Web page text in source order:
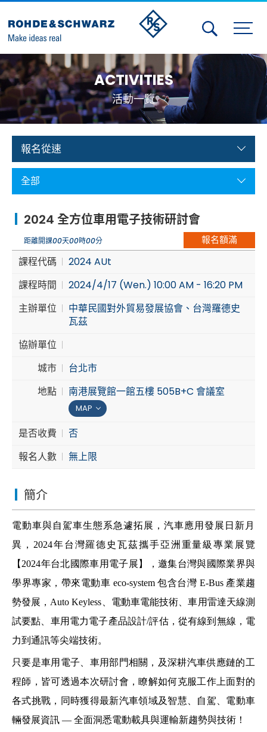
Activities
Contact Us
Member
Calendar
Member Login
Aerospace | Defense | Security
Broadcast and Media
Cybersecurity
ACTIVITIES
活動一覽
報名從速
全部
2024 全方位車用電子技術研討會
距離開課00天00時00分 報名額滿
課程代碼
2024 AUt
課程時間
2024/4/17 (Wen.) 10:00 AM - 16:20 PM
主辦單位
中華民國對外貿易發展協會、台灣羅德史
瓦茲
協辦單位
城市
台北市
地點
南港展覽館一館五樓 505B+C 會議室
MAP
是否收費
否
報名人數
無上限
簡介
電動車與自駕車生態系急遽拓展，汽車應用發展日新月
異， 2024年台灣羅德史瓦茲攜手亞洲重量級專業展覽
【 2024年台北國際車用電子展 】
，邀集台灣與國際業界與
學界專家，帶來電動車 eco-system 包含台灣 E-Bus 產業趨
勢發展， Auto Keyless 、電動車電能技術、車用雷達天線測
試要點、車用電力電子產品設計/評估，從有線到無線，電
力到通訊等尖端技術。
只要是車用電子、車用部門相關，及深耕汽車供應鏈的工
程師，皆可透過本次研討會，瞭解如何克服工作上面對的
各式挑戰，同時獲得最新汽車領域及智慧、自駕、電動車
輛發展資訊 — 全面洞悉電動載具與運輸新趨勢與技術！